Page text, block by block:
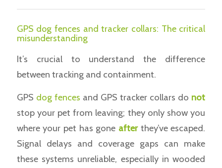
GPS dog fences and tracker collars: The critical
misunderstanding
It’s crucial to understand the difference
between tracking and containment.
GPS dog fences and GPS tracker collars do not
stop your pet from leaving; they only show you
where your pet has gone afterthey’ve escaped.
Signal delays and coverage gaps can make
these systems unreliable, especially in wooded